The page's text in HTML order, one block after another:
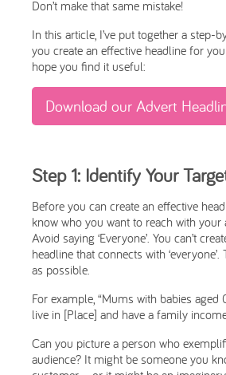
Don’t make that same mistake!
In this article, I’ve put together a step-
you create an effective headline for
hope you find it useful:
Download our Advert
Step 1: Identify Your
Before you can create an effective
know who you want to reach with your
Avoid saying ‘Everyone’. You can’t
headline that connects with
as possible.
For example, “Mums with babies
live in [Place] and have a family
Can you picture a person who
audience? It might be someone you